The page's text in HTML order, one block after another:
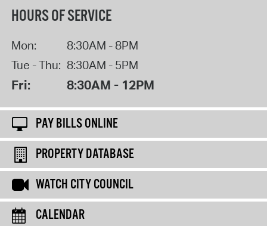
HOURS OF SERVICE
Mon:
8:30AM - 8PM
Tue - Thu: 8:30AM - 5PM
Fri: 8:30AM - 12PM
PAY BILLS ONLINE
PROPERTY DATABASE
WATCH CITY COUNCIL
CALENDAR